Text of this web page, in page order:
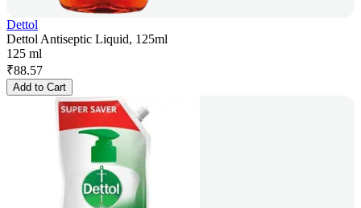
Dettol
Dettol Antiseptic Liquid, 125ml
125 ml
₹88.57
Add to Cart